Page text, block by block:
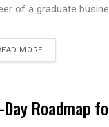
of a graduate
MORE
Roadmap